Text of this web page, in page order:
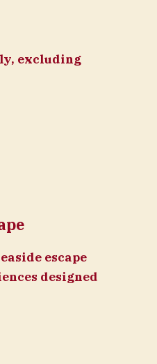
excluding
escape
designed